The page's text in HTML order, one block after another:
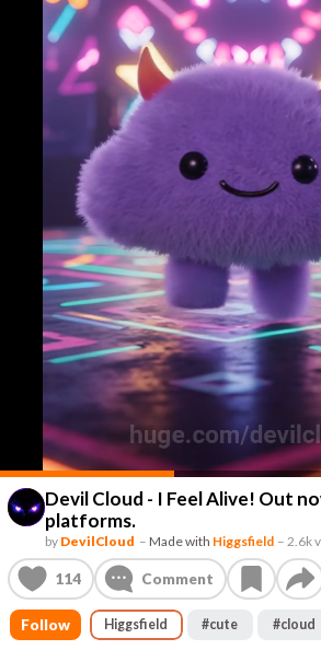
Devil Cloud - I Feel Alive! Out
platforms.
by DevilCloud – Made with Higgsfield –2.6k
114 Comment
Follow Higgsfield #cute #cloud